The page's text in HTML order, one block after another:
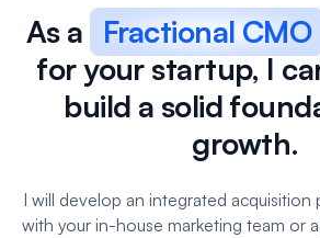
As a Fractional CMO
for your startup, I
build a solid
growth.
I will develop an integrated acquisition
with your in-house marketing team or